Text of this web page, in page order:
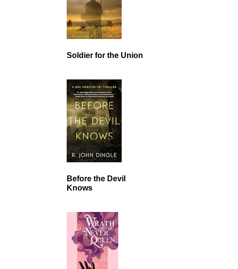
Soldier for the Union
Before the Devil
Knows